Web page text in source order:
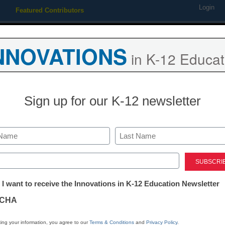
Featured Contributors Login
STEM & STEAM
10 major
teaching,
STEM education
in K-12
Sign up for our K-12 newsletter
Last
I want to receive the Innovations in K-12 Education Newsletter
your information, you agree to ourTerms & Conditions and Privacy Policy.